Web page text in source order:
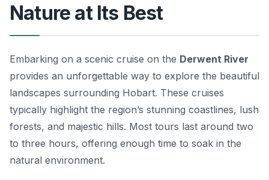
Nature at Its Best
Embarking on a scenic cruise on the Derwent River
provides an unforgettable way to explore the beautiful
landscapes surrounding Hobart. These cruises
typically highlight the region’s stunning coastlines, lush
forests, and majestic hills. Most tours last around two
to three hours, offering enough time to soak in the
natural environment.